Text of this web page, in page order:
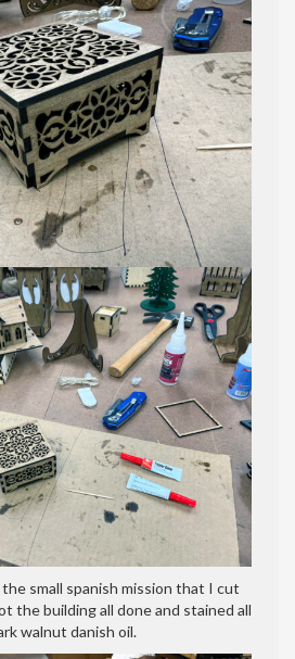
small spanish mission that I cut
the building all done and stained all
walnut danish oil.